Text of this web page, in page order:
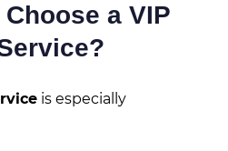
a VIP
is especially